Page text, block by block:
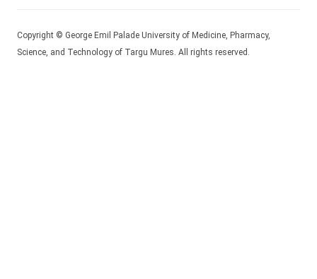
Copyright © George Emil Palade University of Medicine, Pharmacy,
Science, and Technology of Targu Mures. All rights reserved.